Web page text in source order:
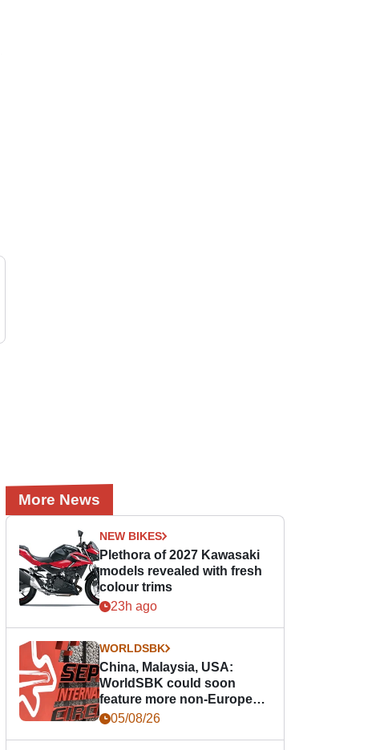
More News
NEW BIKES
Plethora of 2027 Kawasaki
models revealed with fresh
colour trims
23h ago
WORLDSBK
China, Malaysia, USA:
WorldSBK could soon
feature more non-European
races
05/08/26